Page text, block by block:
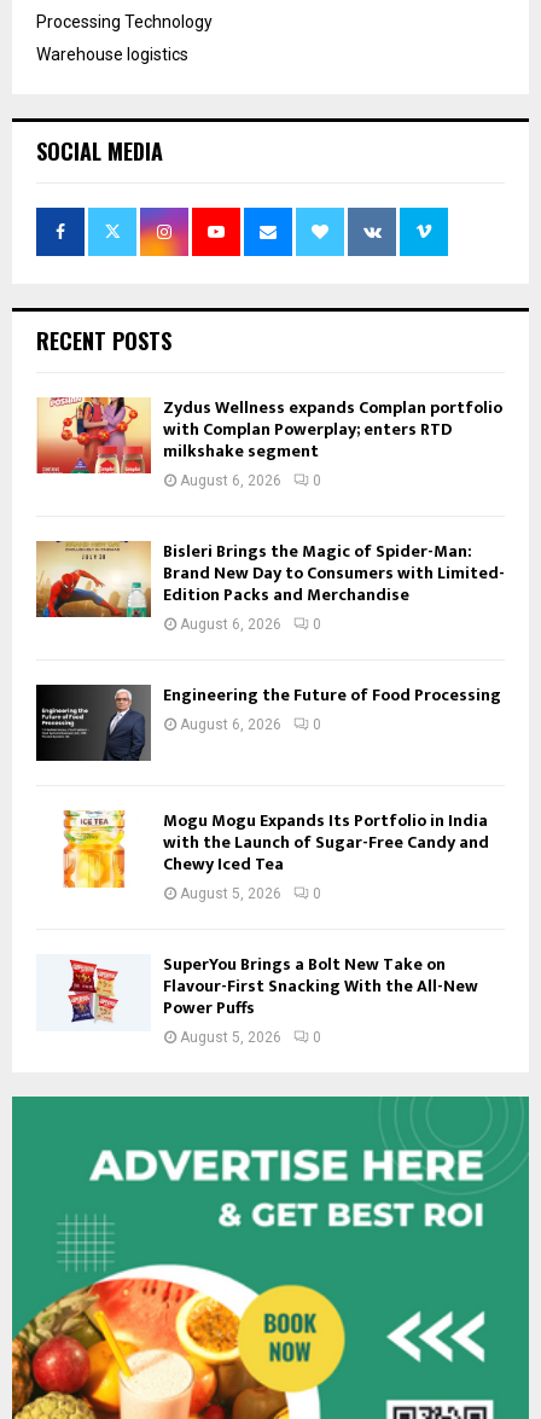
Processing Technology
Warehouse logistics
SOCIAL MEDIA
RECENT POSTS
Zydus Wellness expands Complan portfolio
with Complan Powerplay; enters RTD
milkshake segment
August 6, 2026 0
Bisleri Brings the Magic of Spider-Man:
Brand New Day to Consumers with Limited-
Edition Packs and Merchandise
August 6, 2026 0
Engineering the Future of Food Processing
August 6, 2026 0
Mogu Mogu Expands Its Portfolio in India
with the Launch of Sugar-Free Candy and
Chewy Iced Tea
August 5, 2026 0
SuperYou Brings a Bolt New Take on
Flavour-First Snacking With the All-New
Power Puffs
August 5, 2026 0